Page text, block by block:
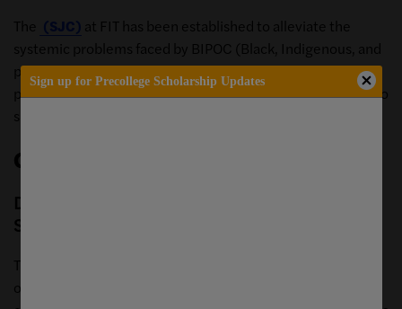
The (SJC) at FIT has been established to alleviate the
systemic problems faced by BIPOC (Black, Indigenous, and
people of color) youth, college students, and working
professionals. Our partners have established scholarships to
support exploration of the creative industries.
General Precollege Scholarships
Decorator's Club Discover Design
Scholarship
The Decorators Club, nation’s oldest women’s professional
organization dedicated to interior design offers a pre-
Sign up for Precollege Scholarship Updates